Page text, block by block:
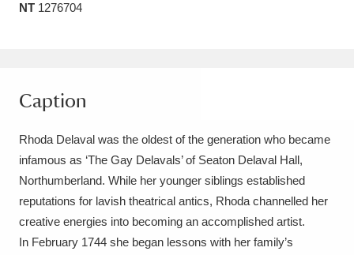
Anglesey Abbey, Gardens and Lode Mill
Antony 211 items Explore
Ardress House 1,240 items Explore
The Argory 8,978 items Explore
NT 1276704
Caption
Rhoda Delaval was the oldest of the generation who became
infamous as ‘The Gay Delavals’ of Seaton Delaval Hall,
Northumberland. While her younger siblings established
reputations for lavish theatrical antics, Rhoda channelled her
creative energies into becoming an accomplished artist.
In February 1744 she began lessons with her family’s